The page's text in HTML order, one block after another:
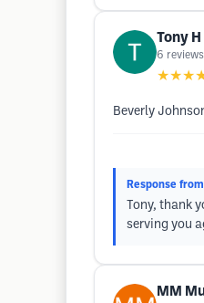
Tony H
6 reviews
Beverly
Response
Tony, thank
serving you
MM